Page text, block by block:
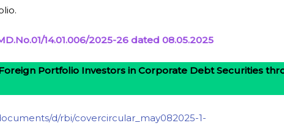
14.01.006/2025-26 dated 08.05.2025
Portfolio Investors in Corporate Debt Securities
d/rbi/covercircular_may082025-1-